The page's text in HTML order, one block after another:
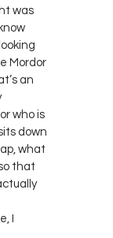
was
Mordor
an
who is
down
what
that
I